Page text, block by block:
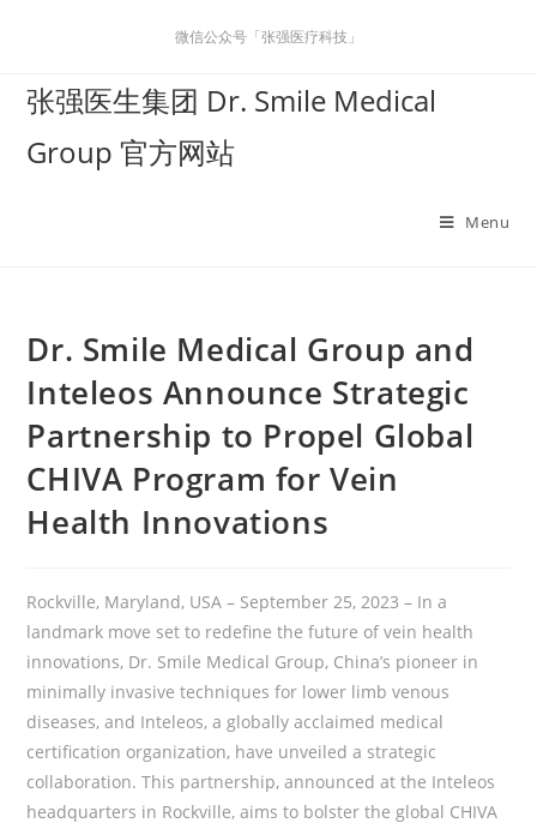
微信公众号「张强医疗科技」
张强医生集团 Dr. Smile Medical
Group 官方网站
Menu
Dr. Smile Medical Group and
Inteleos Announce Strategic
Partnership to Propel Global
CHIVA Program for Vein
Health Innovations
Rockville, Maryland, USA – September 25, 2023 – In a
landmark move set to redefine the future of vein health
innovations, Dr. Smile Medical Group, China’s pioneer in
minimally invasive techniques for lower limb venous
diseases, and Inteleos, a globally acclaimed medical
certification organization, have unveiled a strategic
collaboration. This partnership, announced at the Inteleos
headquarters in Rockville, aims to bolster the global CHIVA